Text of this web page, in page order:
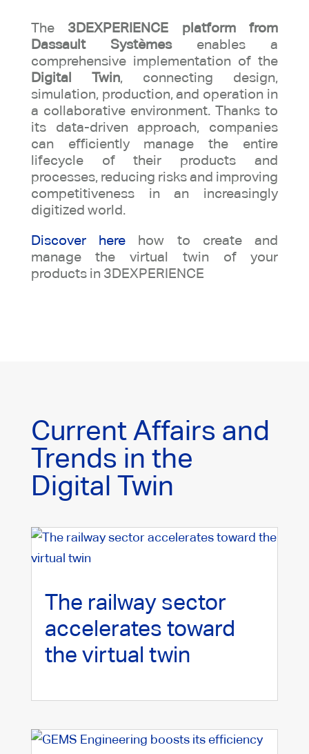
The 3DEXPERIENCE platform from
Dassault Systèmesenables a
comprehensive implementation of the
Digital Twin, connecting design,
simulation, production, and operation in
a collaborative environment. Thanks to
its data-driven approach, companies
can efficiently manage the entire
lifecycle of their products and
processes, reducing risks and improving
competitiveness in an increasingly
digitized world.
Discover here how to create and
manage the virtual twin of your
products in 3DEXPERIENCE
Current Affairs and
Trends in the
Digital Twin
The railway sector
accelerates toward
the virtual twin